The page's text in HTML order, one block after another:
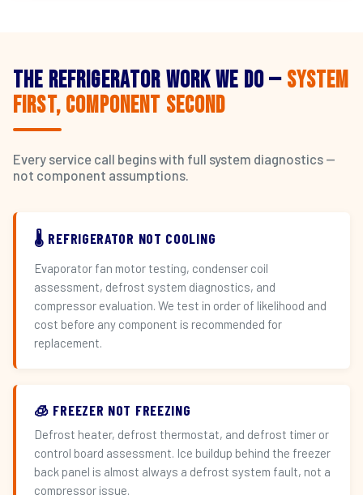
The Refrigerator Work We Do — System
First, Component Second
Every service call begins with full system diagnostics —
not component assumptions.
🌡️ REFRIGERATOR NOT COOLING
Evaporator fan motor testing, condenser coil
assessment, defrost system diagnostics, and
compressor evaluation. We test in order of likelihood and
cost before any component is recommended for
replacement.
🧊 FREEZER NOT FREEZING
Defrost heater, defrost thermostat, and defrost timer or
control board assessment. Ice buildup behind the freezer
back panel is almost always a defrost system fault, not a
compressor issue.